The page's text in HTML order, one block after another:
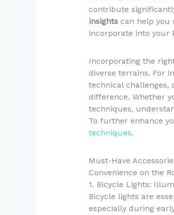
contribute
insightscan help you
incorporate into your
Incorporating the
diverse terrains. For
technical challenges,
difference. Whether
techniques,
To further enhance
techniques.
Must-Have
Convenience on the
1. Bicycle Lights:
Bicycle lights are
especially during